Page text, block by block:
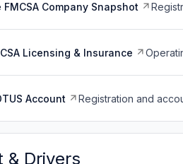
Company Snapshot
Licensing & Insurance
Account Registration and
& Drivers